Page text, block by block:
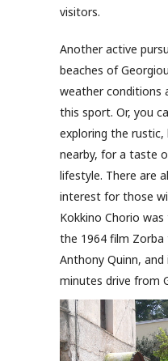
visitors.
Another active
beaches of
weather conditions
this sport. Or, you
exploring the rustic,
nearby, for a taste
lifestyle. There are
interest for those
Kokkino Chorio
the 1964 film Zorba
Anthony Quinn, and
minutes drive from